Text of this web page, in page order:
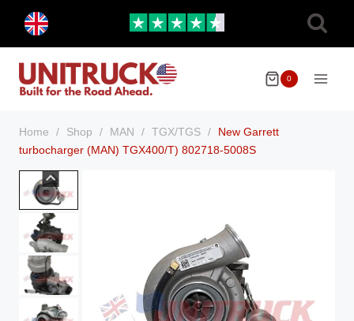
content
menu
0
Home / Shop / MAN / TGX/TGS /
New Garrett
turbocharger (MAN) TGX400/T) 802718-5008S